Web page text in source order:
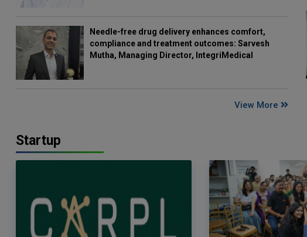
Needle-free drug delivery enhances comfort,
compliance and treatment outcomes: Sarvesh
Mutha, Managing Director, IntegriMedical
View More
Startup